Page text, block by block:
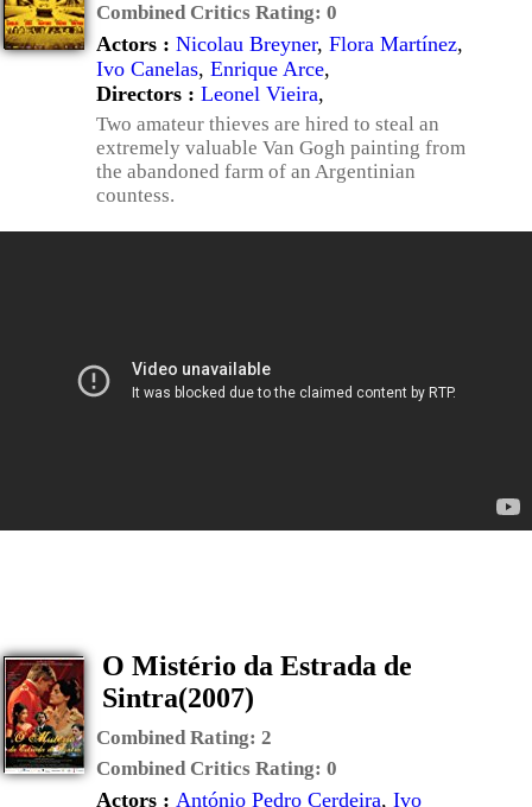
Combined Critics Rating: 0
Actors : Nicolau Breyner, Flora Martínez,
Ivo Canelas, Enrique Arce,
Directors : Leonel Vieira,
Two amateur thieves are hired to steal an
extremely valuable Van Gogh painting from
the abandoned farm of an Argentinian
countess.
O Mistério da Estrada de
Sintra(2007)
Combined Rating: 2
Combined Critics Rating: 0
Actors : António Pedro Cerdeira, Ivo